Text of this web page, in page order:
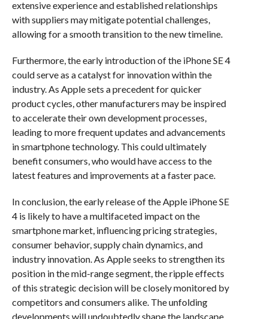
extensive experience and established relationships
with suppliers may mitigate potential challenges,
allowing for a smooth transition to the new timeline.
Furthermore, the early introduction of the iPhone SE 4
could serve as a catalyst for innovation within the
industry. As Apple sets a precedent for quicker
product cycles, other manufacturers may be inspired
to accelerate their own development processes,
leading to more frequent updates and advancements
in smartphone technology. This could ultimately
benefit consumers, who would have access to the
latest features and improvements at a faster pace.
In conclusion, the early release of the Apple iPhone SE
4 is likely to have a multifaceted impact on the
smartphone market, influencing pricing strategies,
consumer behavior, supply chain dynamics, and
industry innovation. As Apple seeks to strengthen its
position in the mid-range segment, the ripple effects
of this strategic decision will be closely monitored by
competitors and consumers alike. The unfolding
developments will undoubtedly shape the landscape